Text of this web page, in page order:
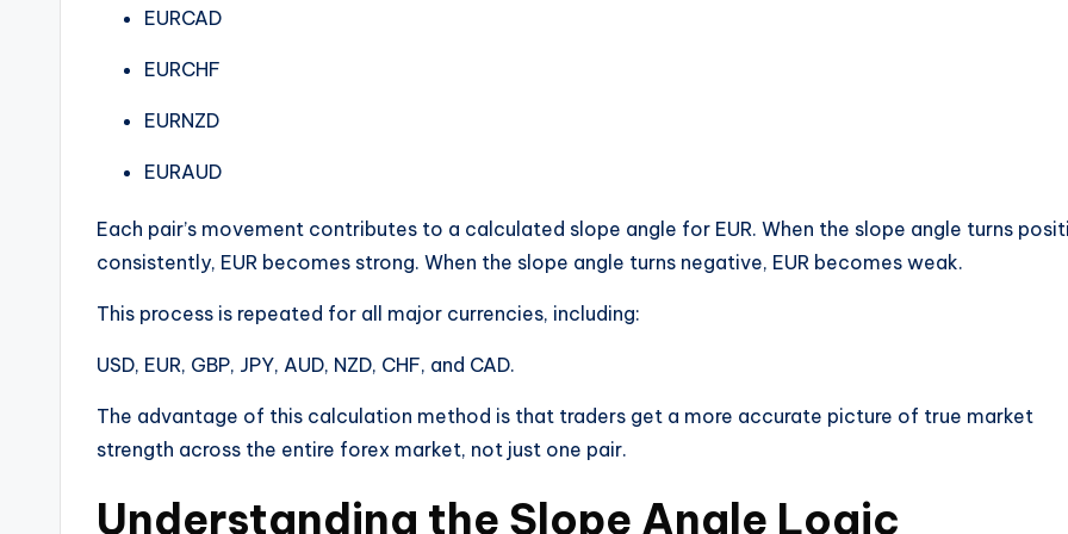
EURCAD
EURCHF
EURNZD
EURAUD
Each pair’s movement contributes to a calculated slope angle for EUR. When the slope angle turns
consistently, EUR becomes strong. When the slope angle turns negative, EUR becomes weak.
This process is repeated for all major currencies, including:
USD, EUR, GBP, JPY, AUD, NZD, CHF, and CAD.
The advantage of this calculation method is that traders get a more accurate picture of true market
strength across the entire forex market, not just one pair.
Understanding the Slope Angle Logic